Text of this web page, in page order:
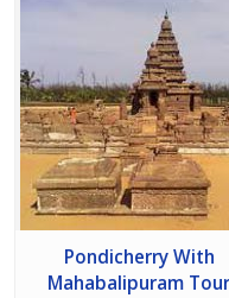
Pondicherry With
Mahabalipuram Tour